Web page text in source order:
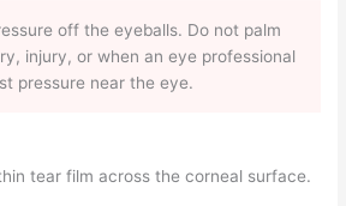
off the eyeballs. Do not palm
injury, or when an eye professional
pressure near the eye.
tear film across the corneal surface.